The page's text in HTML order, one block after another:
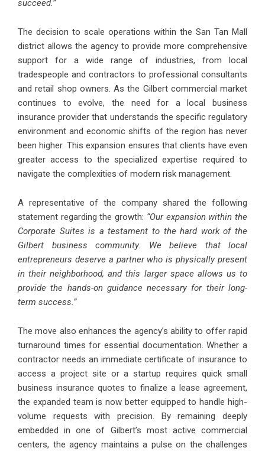
succeed.”
The decision to scale operations within the San Tan Mall
district allows the agency to provide more comprehensive
support for a wide range of industries, from local
tradespeople and contractors to professional consultants
and retail shop owners. As the Gilbert commercial market
continues to evolve, the need for a local business
insurance provider that understands the specific regulatory
environment and economic shifts of the region has never
been higher. This expansion ensures that clients have even
greater access to the specialized expertise required to
navigate the complexities of modern risk management.
A representative of the company shared the following
statement regarding the growth: “Our expansion within the
Corporate Suites is a testament to the hard work of the
Gilbert business community. We believe that local
entrepreneurs deserve a partner who is physically present
in their neighborhood, and this larger space allows us to
provide the hands-on guidance necessary for their long-
term success.”
The move also enhances the agency’s ability to offer rapid
turnaround times for essential documentation. Whether a
contractor needs an immediate certificate of insurance to
access a project site or a startup requires quick small
business insurance quotes to finalize a lease agreement,
the expanded team is now better equipped to handle high-
volume requests with precision. By remaining deeply
embedded in one of Gilbert’s most active commercial
centers, the agency maintains a pulse on the challenges